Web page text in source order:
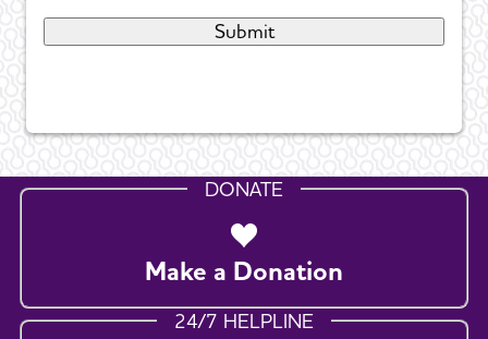
DONATE
Make a Donation
24/7 HELPLINE